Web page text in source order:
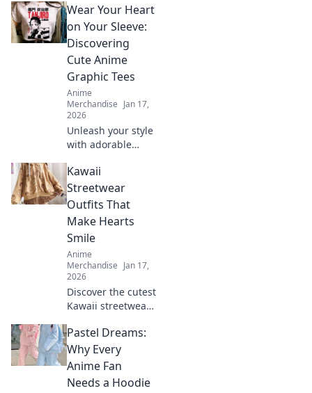
Elevate your style
and stand out—
find out why these
hats are a must-
have fashion
statement.
Wear Your Heart
on Your Sleeve:
Discovering
Cute Anime
Graphic Tees
Anime
Merchandise Jan 17,
2026
Unleash your style
with adorable
tees! Explore
must-have designs
that express your
passion and
elevate your
wardrobe.
Kawaii
Streetwear
Outfits That
Make Hearts
Smile
Anime
Merchandise Jan 17,
2026
Discover the cutest
Kawaii streetwear
make your heart
smile! Unleash
your style and
charm with these
adorable looks!
Pastel Dreams:
Why Every
Anime Fan
Needs a Hoodie